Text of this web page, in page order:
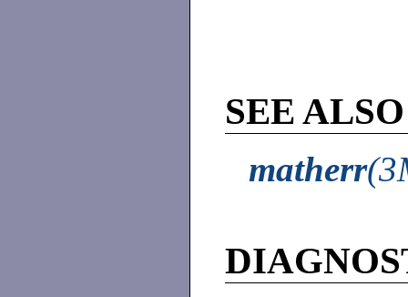
SEE ALSO
matherr